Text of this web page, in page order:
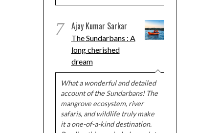
7 Ajay Kumar Sarkar
The Sundarbans : A
long cherished
dream
What a wonderful and detailed
account of the Sundarbans! The
mangrove ecosystem, river
safaris, and wildlife truly make
it a one-of-a-kind destination.